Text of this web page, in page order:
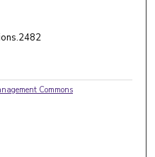
Commons